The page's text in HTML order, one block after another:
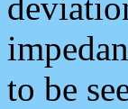
to be